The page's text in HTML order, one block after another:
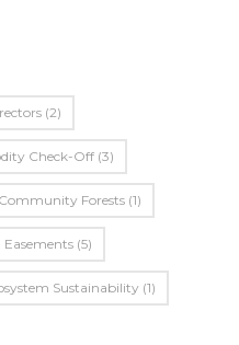
(2)
Check-Off (3)
Community Forests (1)
(5)
Sustainability (1)